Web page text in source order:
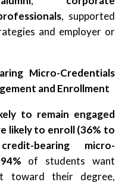
, supported
and employer or
Micro-Credentials
and Enrollment
to remain engaged
likely to enroll (36% to
credit-bearing micro-
94% of students want
toward their degree,